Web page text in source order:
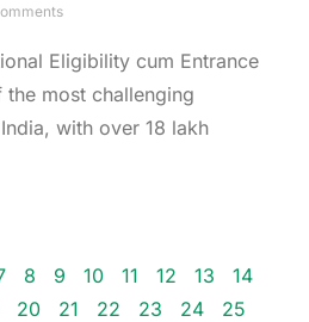
Eligibility cum Entrance
the most challenging
with over 18 lakh
8 9 10 11 12 13
14
20 21 22 23 24
25